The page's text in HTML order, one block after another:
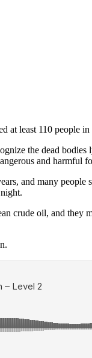
at least 110 people
the dead
and harmful
and many
crude oil, and they